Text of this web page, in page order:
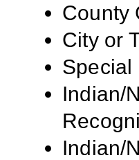
County
City or
Special
Indian/
Indian/